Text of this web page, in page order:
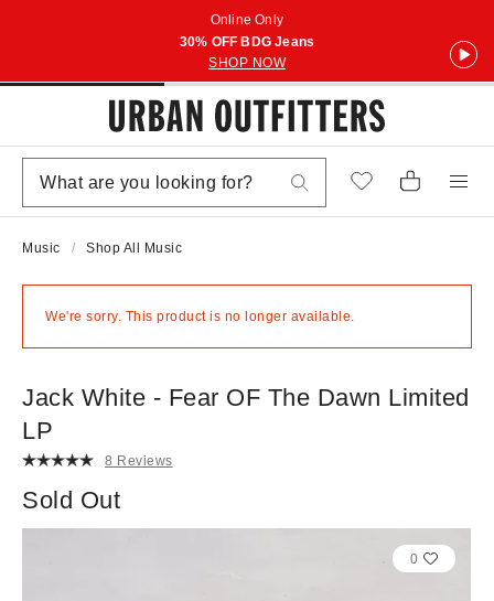
Online Only
30% OFF BDG Jeans
SHOP NOW
Music Shop All Music
We're sorry. This product is no longer available.
Jack White - Fear OF The Dawn Limited
LP
8 Reviews
Sold Out
0